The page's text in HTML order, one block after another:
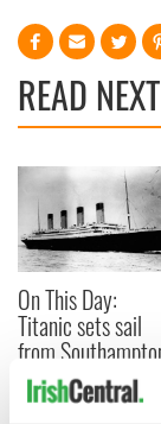
READ NEXT
On This Day:
Titanic sets sail
from
docks in
Cherbourg, France